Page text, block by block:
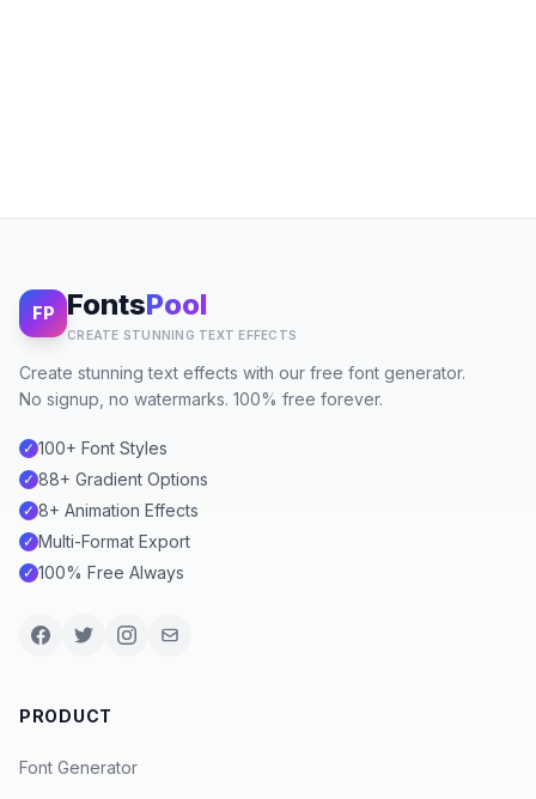
FP FontsPool
CREATE STUNNING TEXT EFFECTS
Create stunning text effects with our free font generator.
No signup, no watermarks. 100% free forever.
✓ 100+ Font Styles
✓ 88+ Gradient Options
✓ 8+ Animation Effects
✓ Multi-Format Export
✓ 100% Free Always
PRODUCT
Font Generator